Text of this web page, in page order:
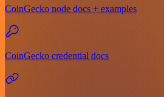
CoinGecko node docs + examples
CoinGecko credential docs